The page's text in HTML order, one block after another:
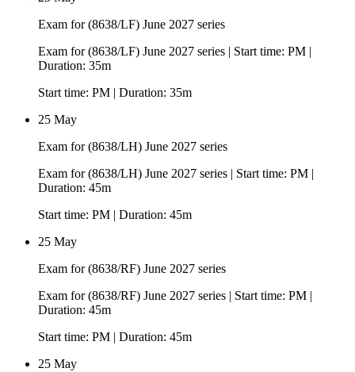
Exam for (8638/LF) June 2027 series
Exam for (8638/LF) June 2027 series | Start time: PM |
Duration: 35m
Start time: PM | Duration: 35m
25 May
Exam for (8638/LH) June 2027 series
Exam for (8638/LH) June 2027 series | Start time: PM |
Duration: 45m
Start time: PM | Duration: 45m
25 May
Exam for (8638/RF) June 2027 series
Exam for (8638/RF) June 2027 series | Start time: PM |
Duration: 45m
Start time: PM | Duration: 45m
25 May